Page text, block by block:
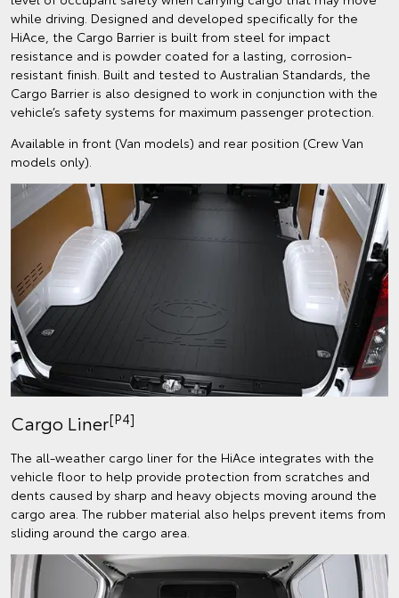
while driving. Designed and developed specifically for the
HiAce, the Cargo Barrier is built from steel for impact
resistance and is powder coated for a lasting, corrosion-
resistant finish. Built and tested to Australian Standards, the
Cargo Barrier is also designed to work in conjunction with the
vehicle’s safety systems for maximum passenger protection.
Available in front (Van models) and rear position (Crew Van
models only).
Cargo Liner[P4]
The all-weather cargo liner for the HiAce integrates with the
vehicle floor to help provide protection from scratches and
dents caused by sharp and heavy objects moving around the
cargo area. The rubber material also helps prevent items from
sliding around the cargo area.